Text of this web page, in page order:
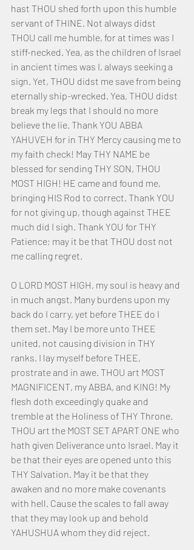
hast THOU shed forth upon this humble
servant of THINE. Not always didst
THOU call me humble, for at times was I
stiff-necked. Yea, as the children of Israel
in ancient times was I, always seeking a
sign. Yet, THOU didst me save from being
eternally ship-wrecked. Yea, THOU didst
break my legs that I should no more
believe the lie. Thank YOU ABBA
YAHUVEH for in THY Mercy causing me to
my faith check! May THY NAME be
blessed for sending THY SON, THOU
MOST HIGH! HE came and found me,
bringing HIS Rod to correct. Thank YOU
for not giving up, though against THEE
much did I sigh. Thank YOU for THY
Patience; may it be that THOU dost not
me calling regret.
O LORD MOST HIGH, my soul is heavy and
in much angst. Many burdens upon my
back do I carry, yet before THEE do I
them set. May I be more unto THEE
united, not causing division in THY
ranks. I lay myself before THEE,
prostrate and in awe. THOU art MOST
MAGNIFICENT, my ABBA, and KING! My
flesh doth exceedingly quake and
tremble at the Holiness of THY Throne.
THOU art the MOST SET APART ONE who
hath given Deliverance unto Israel. May it
be that their eyes are opened unto this
THY Salvation. May it be that they
awaken and no more make covenants
with hell. Cause the scales to fall away
that they may look up and behold
YAHUSHUA whom they did reject.